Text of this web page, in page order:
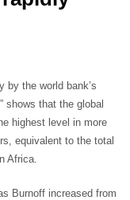
by the world bank’s
shows that the global
highest level in more
equivalent to the total
Africa.
Burnoff increased from